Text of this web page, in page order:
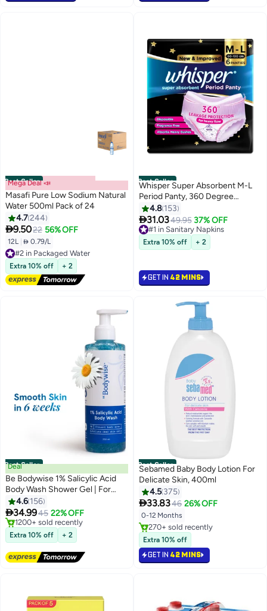
Best Seller
Mega Deal 📣
Masafi Pure Low Sodium Natural
Water 500ml Pack of 24
4.7244
9.5022 56% OFF
12L  0.79/L
#2 in Packaged Water
Lowest price in 30 days
Free Delivery
#2 in Packaged Water
Extra 10% off + 2
Best Seller
Whisper Super Absorbent M-L
Period Panty, 360 Degree
Leakage Protection for Heavy
Flow
4.8 153
31.0349.95 37% OFF
#1 in Sanitary Napkins
Selling out fast
1800+ sold recently
#1 in Sanitary Napkins
Extra 10% off + 2
GET IN 42 MINS
Best Seller
Deal
Be Bodywise 1% Salicylic Acid
Body Wash Shower Gel | For
Body Acne, Strawberry Skin |
Infused with1% Salicylic Acid,
Camomile extract, Pentavitin |
Non-Drying, Paraben Free I All
Skin Types I 250 ml
4.6 156
34.9945 22% OFF
#1 in Shower Gels & Body Wash
Lowest price in 30 days
Free Delivery
1200+ sold recently
#1 in Shower Gels & Body Wash
Extra 10% off + 2
Best Seller
Sebamed Baby Body Lotion For
Delicate Skin, 400ml
4.5 375
33.8346 26% OFF
0-12 Months
#1 in Lotions
Lowest price in 30 days
Selling out fast
270+ sold recently
#1 in Lotions
Extra 10% off
GET IN 42 MINS